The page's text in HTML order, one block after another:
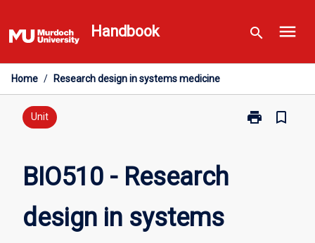
to
content
Handbook search menu
Home / Research design in systems medicine
Unit print
Print
bookmark_border
BIO510 - Research
design in systems